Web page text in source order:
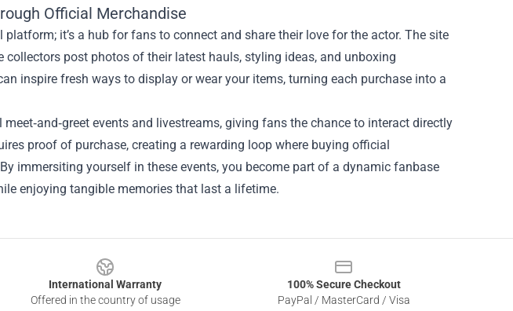
Official Merchandise
it’s a hub for fans to connect and share their love for the actor. The site
post photos of their latest hauls, styling ideas, and unboxing
inspire fresh ways to display or wear your items, turning each purchase into a
events and livestreams, giving fans the chance to interact directly
proof of purchase, creating a rewarding loop where buying official
immersiting yourself in these events, you become part of a dynamic fanbase
enjoying tangible memories that last a lifetime.
International Warranty
Offered in the country of usage
100% Secure Checkout
PayPal / MasterCard / Visa